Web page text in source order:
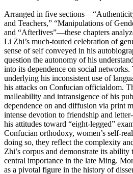
Arranged in five
and Teachers,” “Manipulations of
and “Afterlives”—these chapters
Li Zhi’s much-touted celebration of
sense of self conveyed in his
question the autonomy of his
into its dependence on social networks.
underlying his inconsistent use of
his attacks on Confucian officialdom.
malleability and intransigence of his
dependence on and diffusion via print
intense devotion to friendship and
his attitudes toward “eight-legged”
Confucian orthodoxy, women’s self-
doing so, they reflect the complexity
Zhi’s corpus and demonstrate its
central importance in the late Ming.
as a pivotal figure in the history of